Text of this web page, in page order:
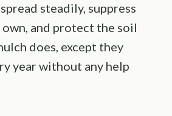
steadily, suppress
and protect the soil
does, except they
year without any help